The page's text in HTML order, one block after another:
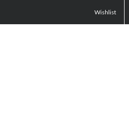
Wishlist